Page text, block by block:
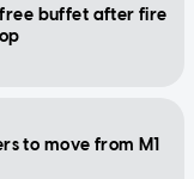
buffet after fire
to move from M1